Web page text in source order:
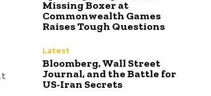
Missing Boxer at
Commonwealth Games
Raises Tough Questions
Latest
Bloomberg, Wall Street
Journal, and the Battle for
US-Iran Secrets